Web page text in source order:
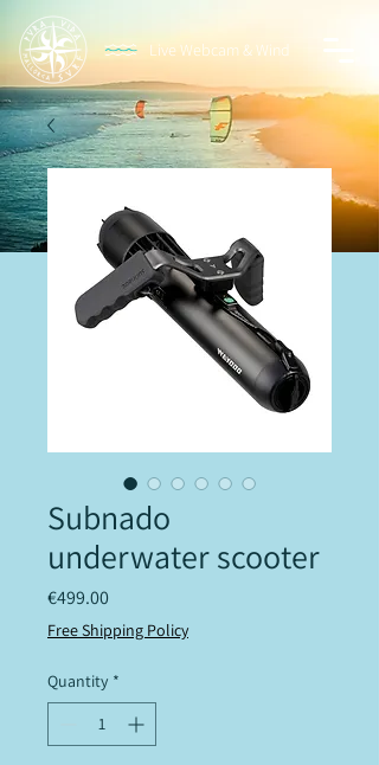
Live Webcam & Wind
Subnado
underwater scooter
€499.00Price
Free Shipping Policy
Quantity *